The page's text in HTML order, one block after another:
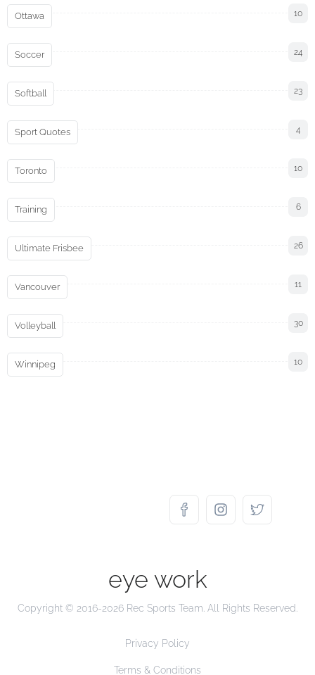
Ottawa 10
Soccer 24
Softball 23
Sport Quotes 4
Toronto 10
Training 6
Ultimate Frisbee 26
Vancouver 11
Volleyball 30
Winnipeg 10
eye work
Copyright © 2016-2026 Rec Sports Team. All Rights Reserved.
Privacy Policy
Terms & Conditions